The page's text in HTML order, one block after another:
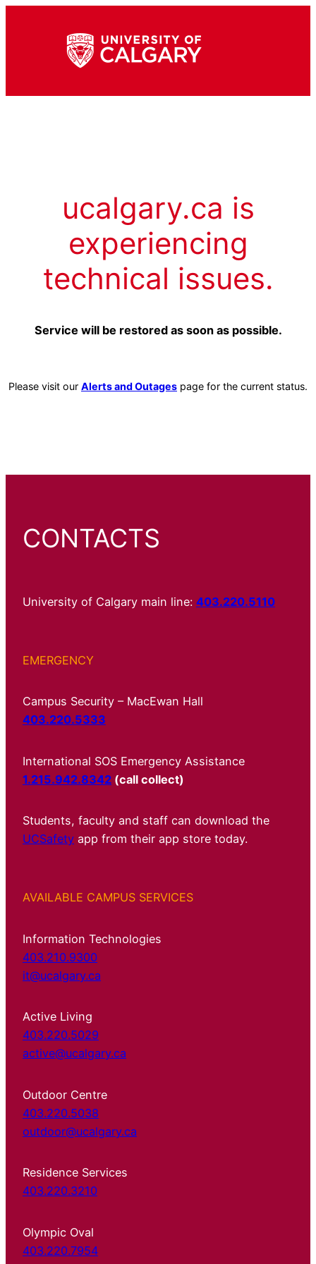
ucalgary.ca is
experiencing
technical issues.
Service will be restored as soon as possible.
Please visit our Alerts and Outages page for the current status.
CONTACTS
University of Calgary main line: 403.220.5110
EMERGENCY
Campus Security – MacEwan Hall
403.220.5333
International SOS Emergency Assistance
1.215.942.8342 (call collect)
Students, faculty and staff can download the
UCSafety app from their app store today.
AVAILABLE CAMPUS SERVICES
Information Technologies
403.210.9300
it@ucalgary.ca
Active Living
403.220.5029
active@ucalgary.ca
Outdoor Centre
403.220.5038
outdoor@ucalgary.ca
Residence Services
403.220.3210
Olympic Oval
403.220.7954